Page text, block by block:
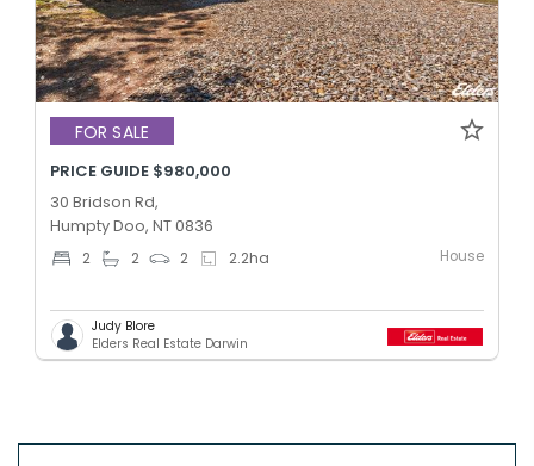
FOR SALE
PRICE GUIDE $980,000
30 Bridson Rd,
Humpty Doo, NT 0836
2 2 2 2.2ha House
Judy Blore
Elders Real Estate Darwin